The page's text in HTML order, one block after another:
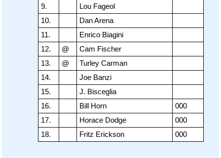
9.
Lou Fageol
10.
Dan Arena
11.
Enrico Biagini
12.
@
Cam Fischer
13.
@
Turley Carman
14.
Joe Banzi
15.
J. Bisceglia
16.
Bill Horn
000
17.
Horace Dodge
000
18.
Fritz Erickson 000